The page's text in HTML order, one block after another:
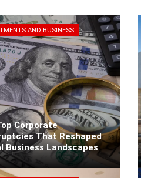
Corporate
That Reshaped
Business Landscapes
Ibarra
AND BUSINESS